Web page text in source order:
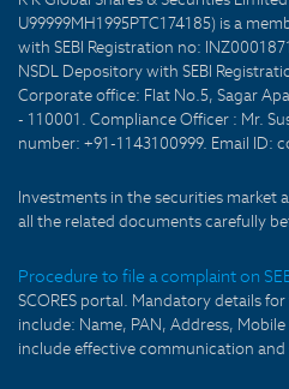
U99999MH1995PTC174185) is a
with SEBI Registration no:
NSDL Depository with SEBI
Corporate office: Flat No.5, Sagar
- 110001. Compliance Officer : Mr.
number: +91-1143100999. Email ID:
Investments in the securities market
all the related documents carefully
Procedure to file a complaint on
SCORES portal. Mandatory details
include: Name, PAN, Address,
include effective communication and